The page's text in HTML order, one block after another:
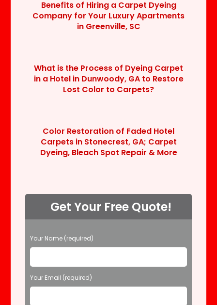
Benefits of Hiring a Carpet Dyeing
Company for Your Luxury Apartments
in Greenville, SC
What is the Process of Dyeing Carpet
in a Hotel in Dunwoody, GA to Restore
Lost Color to Carpets?
Color Restoration of Faded Hotel
Carpets in Stonecrest, GA; Carpet
Dyeing, Bleach Spot Repair & More
Get Your Free Quote!
P
l
a
s
e
Your Name (required)
Your Email (required)